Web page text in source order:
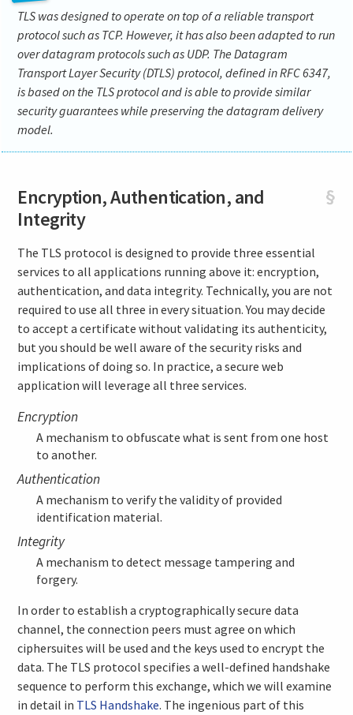
TLS was designed to operate on top of a reliable transport
protocol such as TCP. However, it has also been adapted to run
over datagram protocols such as UDP. The Datagram
Transport Layer Security (DTLS) protocol, defined in RFC 6347,
is based on the TLS protocol and is able to provide similar
security guarantees while preserving the datagram delivery
model.
§
Encryption, Authentication, and
Integrity
The TLS protocol is designed to provide three essential
services to all applications running above it: encryption,
authentication, and data integrity. Technically, you are not
required to use all three in every situation. You may decide
to accept a certificate without validating its authenticity,
but you should be well aware of the security risks and
implications of doing so. In practice, a secure web
application will leverage all three services.
Encryption
A mechanism to obfuscate what is sent from one host
to another.
Authentication
A mechanism to verify the validity of provided
identification material.
Integrity
A mechanism to detect message tampering and
forgery.
In order to establish a cryptographically secure data
channel, the connection peers must agree on which
ciphersuites will be used and the keys used to encrypt the
data. The TLS protocol specifies a well-defined handshake
sequence to perform this exchange, which we will examine
in detail in TLS Handshake. The ingenious part of this